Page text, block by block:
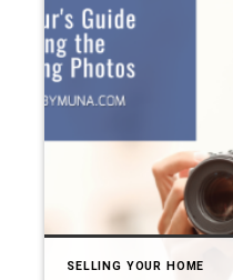
SELLING YOUR HOME